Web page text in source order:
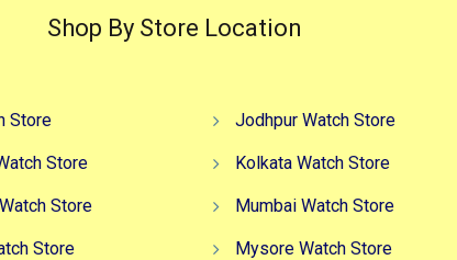
Shop By Store Location
Store
Store
Store
Store
Jodhpur Watch Store
Kolkata Watch Store
Mumbai Watch Store
Mysore Watch Store